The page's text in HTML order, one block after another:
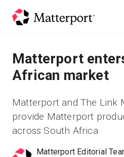
Solutions
Products
Matterport
African market
Matterport and The Link
provide Matterport
across South Africa
Matterport Editorial